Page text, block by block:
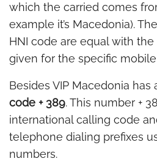
which the carried comes
example it’s Macedonia).
HNI code are equal with the
given for the specific
Besides VIP Macedonia has
code + 389. This number +
international calling code
telephone dialing prefixes
numbers.